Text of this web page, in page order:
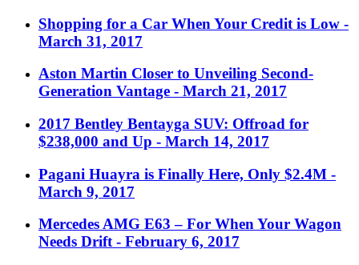
Shopping for a Car When Your Credit is Low -
March 31, 2017
Aston Martin Closer to Unveiling Second-
Generation Vantage - March 21, 2017
2017 Bentley Bentayga SUV: Offroad for
$238,000 and Up - March 14, 2017
Pagani Huayra is Finally Here, Only $2.4M -
March 9, 2017
Mercedes AMG E63 – For When Your Wagon
Needs Drift - February 6, 2017